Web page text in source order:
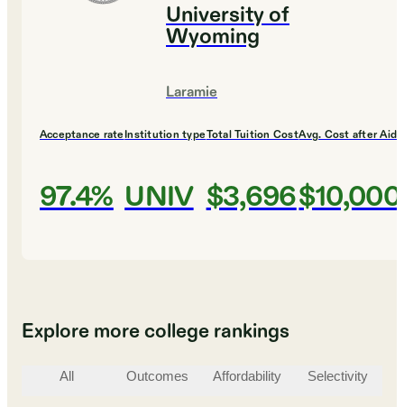
University of
Wyoming
Laramie
Acceptance rate
97.4%
Institution type
UNIV
Total Tuition Cost
$3,696
Avg. Cost after Aid
$10,000
Explore more college rankings
All Outcomes Affordability Selectivity